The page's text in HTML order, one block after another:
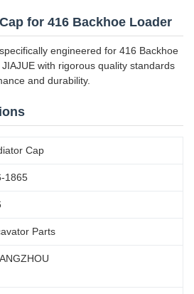
for 416 Backhoe Loader
engineered for 416 Backhoe
with rigorous quality standards
and durability.
Cap
1865
Parts